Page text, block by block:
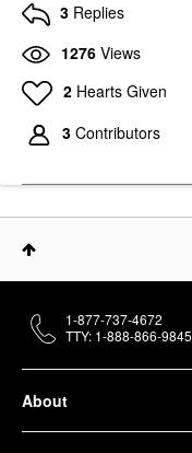
3 Replies
1276 Views
2 Hearts Given
3 Contributors
About
1-877-737-4672
TTY: 1-888-866-9845